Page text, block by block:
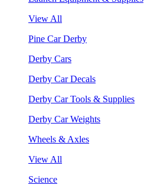
View All
Pine Car Derby
Derby Cars
Derby Car Decals
Derby Car Tools & Supplies
Derby Car Weights
Wheels & Axles
View All
Science